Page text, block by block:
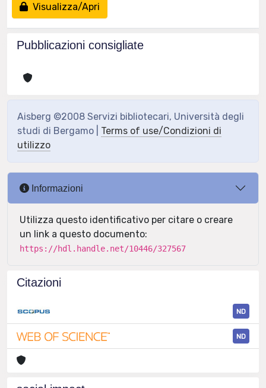
Visualizza/Apri
Pubblicazioni consigliate
Aisberg ©2008 Servizi bibliotecari, Università degli
studi di Bergamo | Terms of use/Condizioni di
utilizzo
Informazioni
Utilizza questo identificativo per citare o creare
un link a questo documento:
https://hdl.handle.net/10446/327567
Citazioni
ND
ND